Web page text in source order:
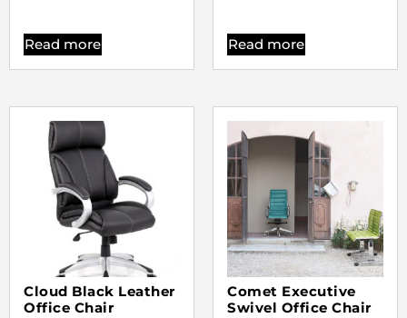
Read more Read more
Cloud Black Leather
Office Chair
Comet Executive
Swivel Office Chair